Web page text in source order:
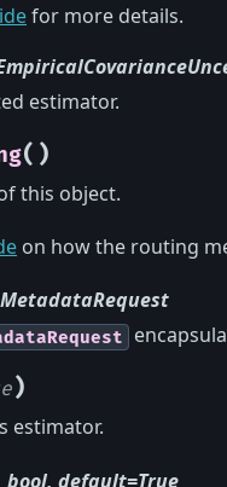
for more details.
estimator.
( )
this object.
on how the routing
MetadataRequest
)
estimator.
bool, default=True